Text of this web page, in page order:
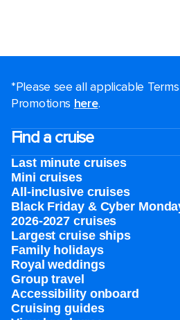
*Please see all applicable
Promotions here.
Find a cruise
Last minute cruises
Mini cruises
All-inclusive cruises
Black Friday & Cyber
2026-2027 cruises
Largest cruise ships
Family holidays
Royal weddings
Group travel
Accessibility onboard
Cruising guides